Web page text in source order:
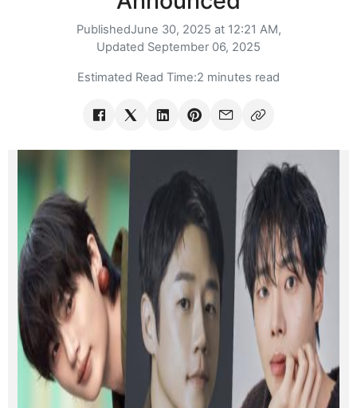
PublishedJune 30, 2025 at 12:21 AM,
Updated September 06, 2025
Estimated Read Time:2 minutes read